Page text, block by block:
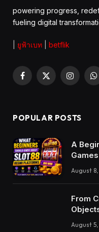
powering progress,
fueling digital
ยูฟ้าเบท betflik
Facebook
X
POPULAR POSTS
A
Games
August
From
Model
August